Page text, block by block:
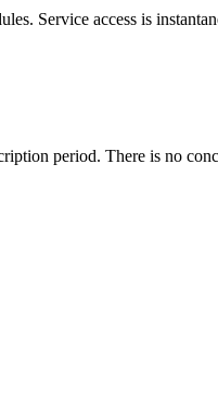
Service access is
period. There is no